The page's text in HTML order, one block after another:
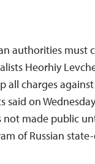
authorities must
Heorhiy
all charges
on
not made public
of Russian